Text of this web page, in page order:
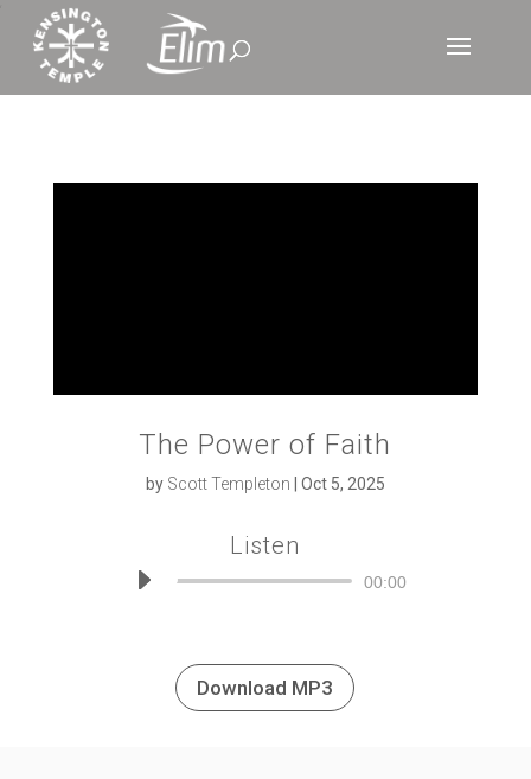
The Power of Faith
by Scott Templeton Oct 5, 2025
Listen
Audio
00:00
Download MP3